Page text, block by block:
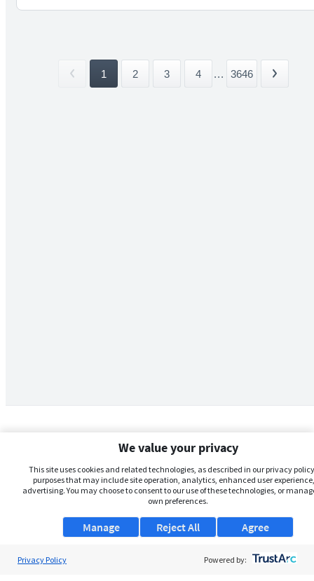
1 2 3 4 ... 3646
We value your privacy
This site uses cookies and related technologies, as described in our privacy
purposes that may include site operation, analytics, enhanced user
advertising. You may choose to consent to our use of these technologies, or
own preferences.
Manage Agree
Reject All
Privacy Policy Powered by: